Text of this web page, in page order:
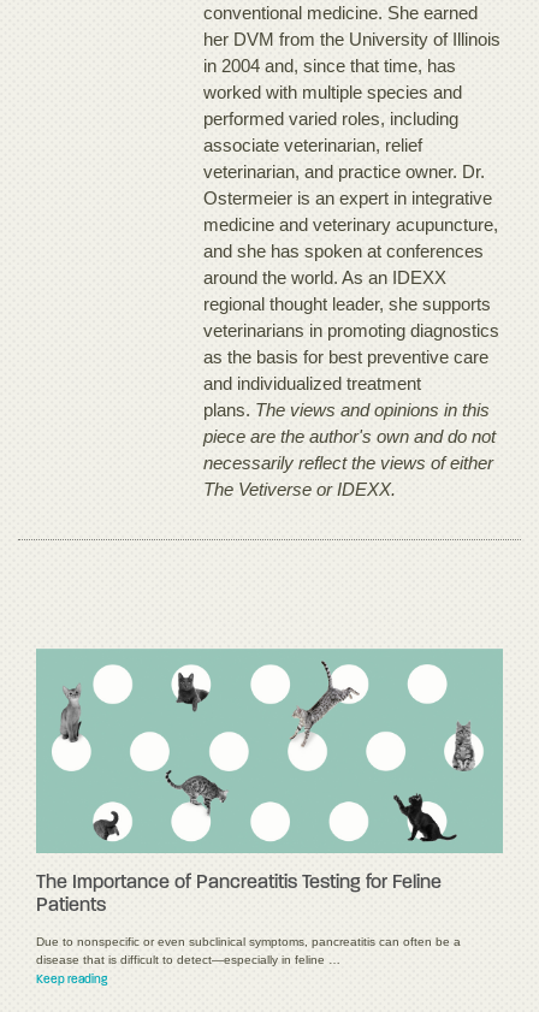
conventional medicine. She earned
her DVM from the University of Illinois
in 2004 and, since that time, has
worked with multiple species and
performed varied roles, including
associate veterinarian, relief
veterinarian, and practice owner. Dr.
Ostermeier is an expert in integrative
medicine and veterinary acupuncture,
and she has spoken at conferences
around the world. As an IDEXX
regional thought leader, she supports
veterinarians in promoting diagnostics
as the basis for best preventive care
and individualized treatment
plans. The views and opinions in this
piece are the author's own and do not
necessarily reflect the views of either
The Vetiverse or IDEXX.
The Importance of Pancreatitis Testing for Feline
Patients
Due to nonspecific or even subclinical symptoms, pancreatitis can often be a
disease that is difficult to detect—especially in feline …
Keep reading